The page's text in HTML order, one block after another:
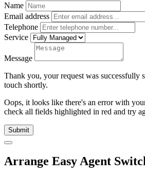
Name
Email address
Telephone
Service
Message
Thank you, your request was successfully
touch shortly.
Oops, it looks like there's an error with
check all fields highlighted in red and try
Submit
Arrange Easy Agent